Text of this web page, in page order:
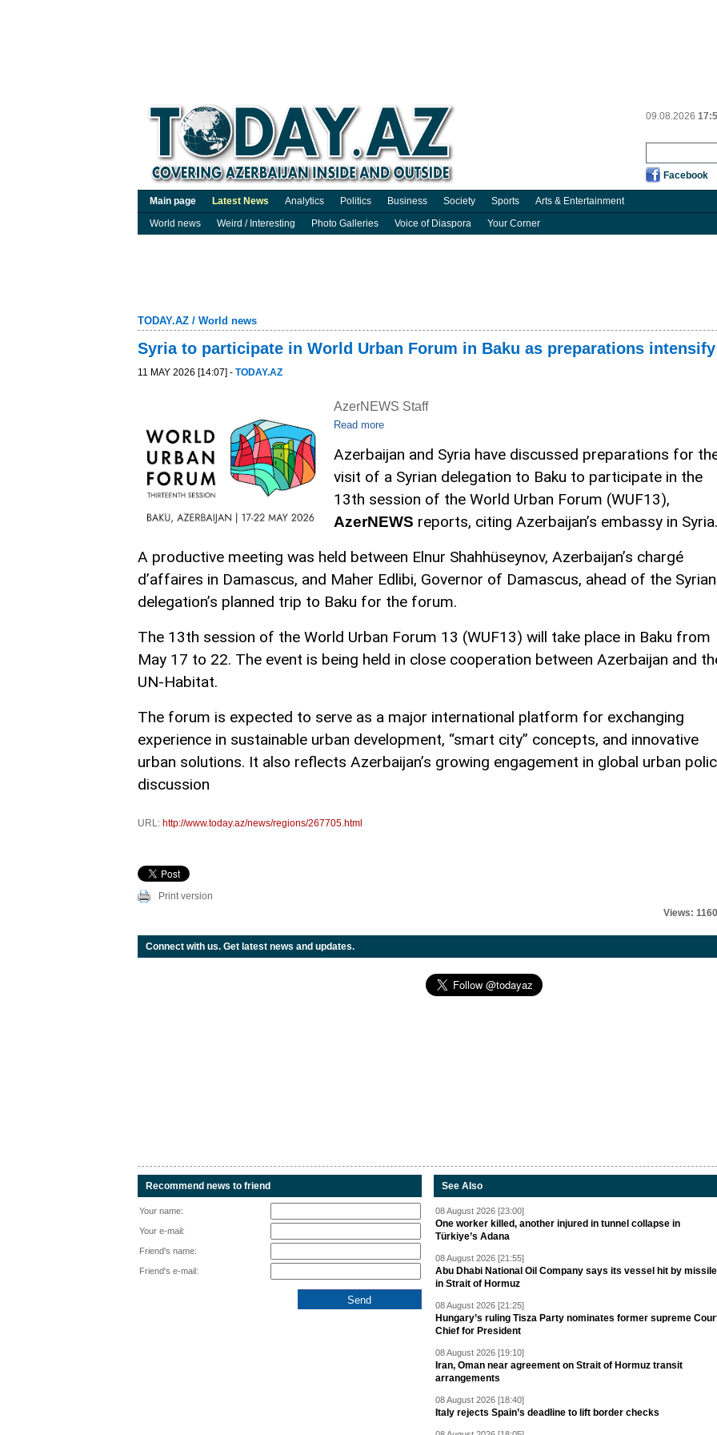
09.08.2026
Facebook
Main page Latest News Analytics Politics Business Society Sports
Arts & Entertainment
World news
Weird / Interesting Photo Galleries Voice of Diaspora Your Corner
TODAY.AZ / World news
Syria to participate in World Urban Forum in Baku as preparations intensify
11 MAY 2026 [14:07] - TODAY.AZ
AzerNEWS Staff
Read more
Azerbaijan and Syria have discussed preparations for
visit of a Syrian delegation to Baku to participate in the
13th session of the World Urban Forum (WUF13),
AzerNEWS reports, citing Azerbaijan’s embassy in Syria.
A productive meeting was held between Elnur Shahhüseynov, Azerbaijan’s chargé
d’affaires in Damascus, and Maher Edlibi, Governor of Damascus, ahead of the Syrian
delegation’s planned trip to Baku for the forum.
The 13th session of the World Urban Forum 13 (WUF13) will take place in Baku from
May 17 to 22. The event is being held in close cooperation between Azerbaijan and
UN-Habitat.
The forum is expected to serve as a major international platform for exchanging
experience in sustainable urban development, “smart city” concepts, and innovative
urban solutions. It also reflects Azerbaijan’s growing engagement in global urban
discussion
URL: http://www.today.az/news/regions/267705.html
Print version
Views: 1160
Connect with us. Get latest news and updates.
Recommend news to friend
Your name:
Your e-mail:
Friend's name:
Friend's e-mail:
See Also
08 August 2026 [23:00]
One worker killed, another injured in tunnel collapse in
Türkiye’s Adana
08 August 2026 [21:55]
Abu Dhabi National Oil Company says its vessel hit by missile
in Strait of Hormuz
08 August 2026 [21:25]
Hungary’s ruling Tisza Party nominates former supreme
Chief for President
08 August 2026 [19:10]
Iran, Oman near agreement on Strait of Hormuz transit
arrangements
08 August 2026 [18:40]
Italy rejects Spain’s deadline to lift border checks